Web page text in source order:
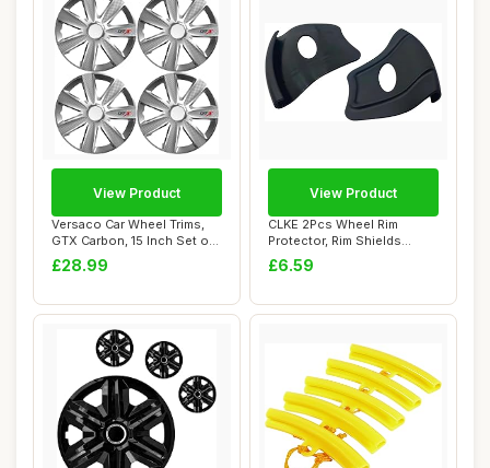
Versaco Car Wheel Trims,
GTX Carbon, 15 Inch Set of
4, Unive...
£28.99
View Product
CLKE 2Pcs Wheel Rim
Protector, Rim Shields
Guards, Tire Mach...
£6.59
View Product